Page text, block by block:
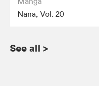
Nana, Vol. 20
See all >